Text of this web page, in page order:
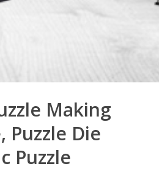
Making
Puzzle Die
Puzzle